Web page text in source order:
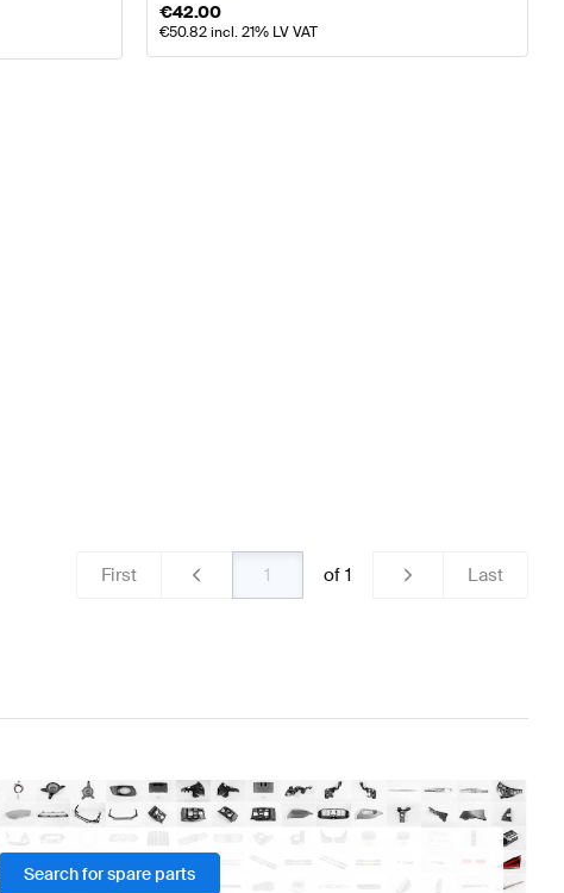
€42.00
€50.82incl. 21% LV VAT
First of 1 Last
Search for spare parts